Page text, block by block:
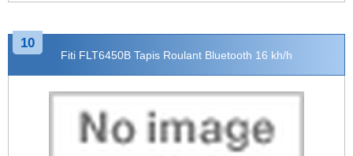
10
Fiti FLT6450B Tapis Roulant Bluetooth 16 kh/h